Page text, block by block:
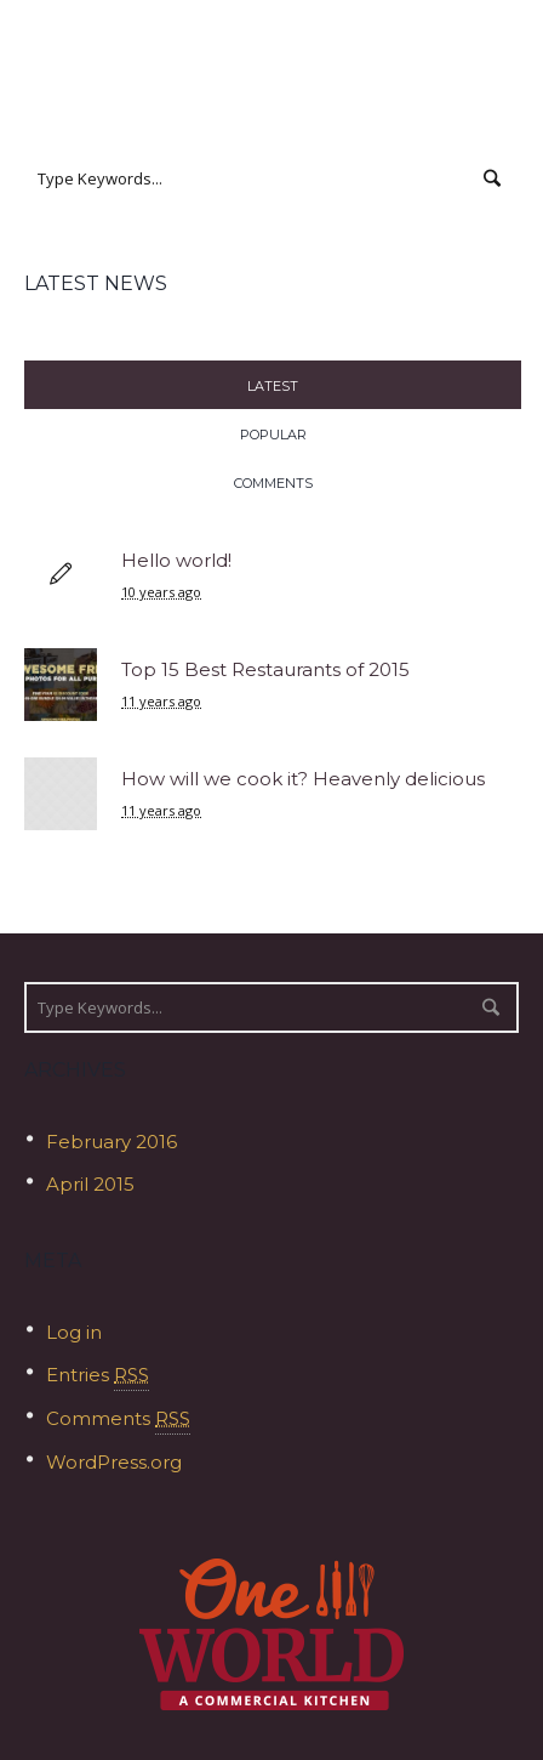
LATEST NEWS
LATEST
POPULAR
COMMENTS
Hello world!
10 years ago
Top 15 Best Restaurants of 2015
11 years ago
How will we cook it? Heavenly delicious
11 years ago
February 2016
April 2015
Log in
Entries RSS
Comments RSS
WordPress.org